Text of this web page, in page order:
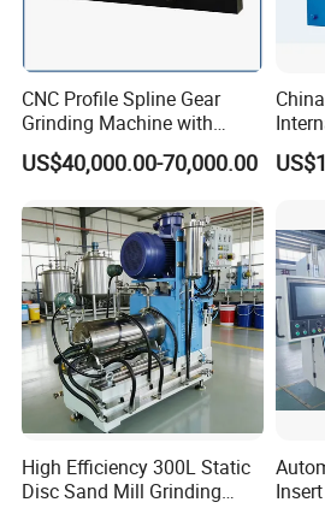
CNC Profile Spline Gear
Grinding Machine with
Straight Gear Spline Shaft
US$40,000.00-70,000.00
High Efficiency 300L Static
Disc Sand Mill Grinding